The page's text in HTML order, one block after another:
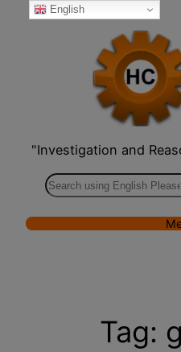
Skip
"Investigation and
Search
Tag:
English